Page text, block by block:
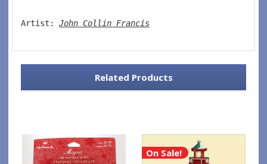
Artist: John Collin Francis
Related Products
On Sale!